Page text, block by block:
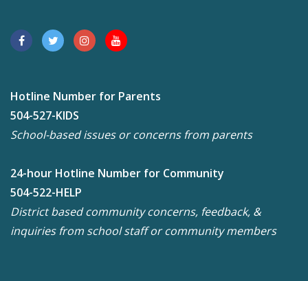
Hotline Number for Parents
504-527-KIDS
School-based issues or concerns from parents
24-hour Hotline Number for Community
504-522-HELP
District based community concerns, feedback, &
inquiries from school staff or community members